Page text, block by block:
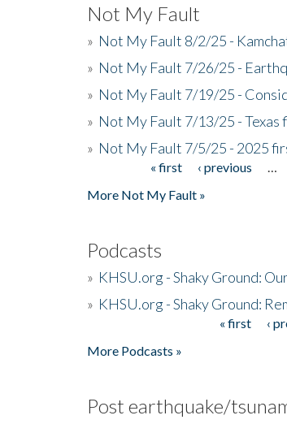
Not My Fault
» Not My Fault 8/2/25 -
» Not My Fault 7/26/25 -
» Not My Fault 7/19/25 -
» Not My Fault 7/13/25 -
» Not My Fault 7/5/25 - 2025
« first ‹ previous
More Not My Fault »
Podcasts
» KHSU.org - Shaky Ground:
» KHSU.org - Shaky Ground:
« first ‹
More Podcasts »
Post earthquake/